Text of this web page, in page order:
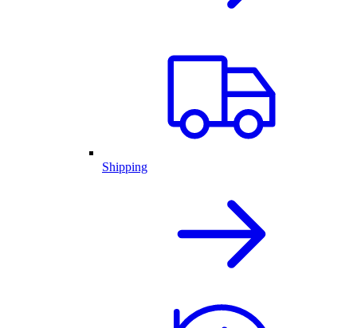
Shipping